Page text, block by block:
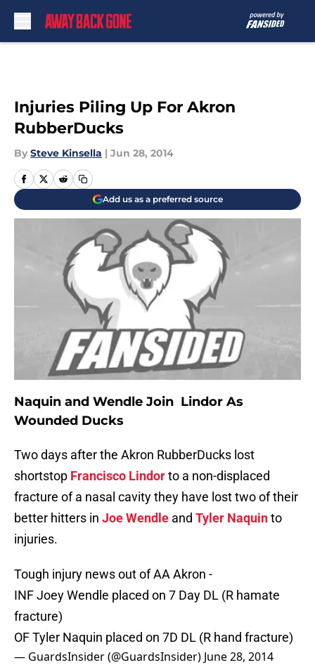
Injuries Piling Up For Akron
RubberDucks
By Steve Kinsella | Jun 28, 2014
Add us as a preferred source
Naquin and Wendle Join Lindor As
Wounded Ducks
Two days after the Akron RubberDucks lost
shortstop Francisco Lindorto a non-displaced
fracture of a nasal cavity they have lost two of their
better hitters in Joe Wendle and Tyler Naquinto
injuries.
Tough injury news out of AA Akron -
INF Joey Wendle placed on 7 Day DL (R hamate
fracture)
OF Tyler Naquin placed on 7D DL (R hand fracture)
— GuardsInsider (@GuardsInsider) June 28, 2014